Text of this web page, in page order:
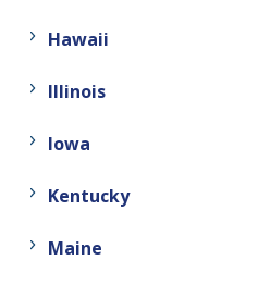
Hawaii
Illinois
Iowa
Kentucky
Maine